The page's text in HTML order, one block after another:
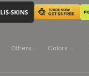
Others Colors